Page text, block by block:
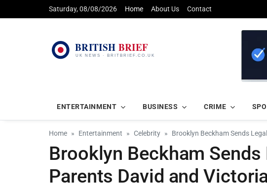
Saturday, 08/08/2026 Home About Us Contact
ENTERTAINMENT BUSINESS CRIME
Home Entertainment Celebrity Brooklyn Beckham Sends
Brooklyn Beckham
Parents David and